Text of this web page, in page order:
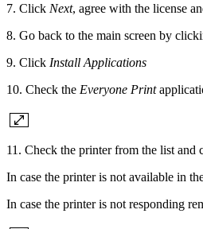
7. Click Next, agree with the license
8. Go back to the main screen by
9. Click Install Applications
10. Check the Everyone Print
11. Check the printer from the list and
In case the printer is not available in
In case the printer is not responding